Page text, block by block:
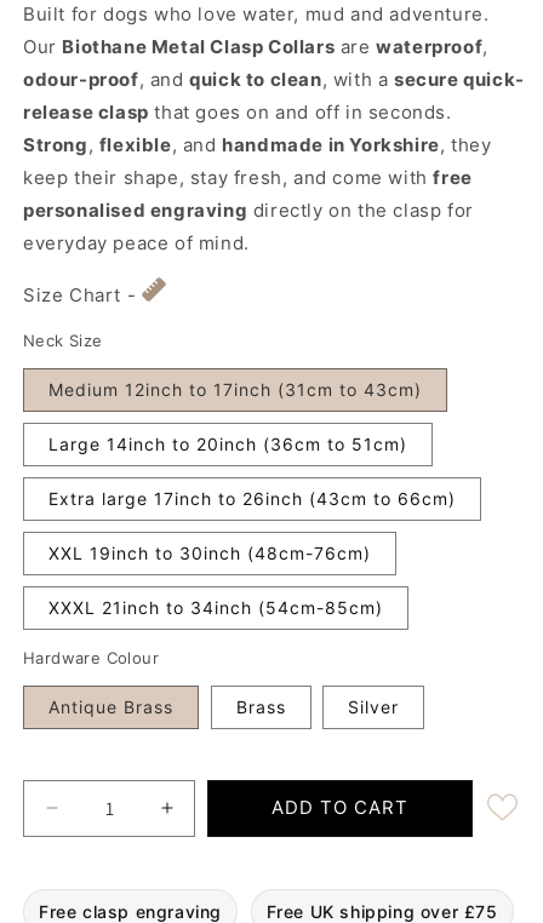
Built for dogs who love water, mud and adventure.
Our Biothane Metal Clasp Collars arewaterproof,
odour-proof, andquick to clean, with asecure quick-
release clasp that goes on and off in seconds.
Strong, flexible, and handmade in Yorkshire, they
keep their shape, stay fresh, and come withfree
personalised engraving directly on the clasp for
everyday peace of mind.
Size Chart -
Neck Size
Medium 12inch to 17inch (31cm to 43cm)
Large 14inch to 20inch (36cm to 51cm)
Extra large 17inch to 26inch (43cm to 66cm)
XXL 19inch to 30inch (48cm-76cm)
XXXL 21inch to 34inch (54cm-85cm)
Hardware Colour
Antique Brass Brass Silver
Decrease quantity for Country Green 38mm
Increase quantity for Country Green
ADD TO CART
Free clasp engraving Free UK shipping over £75